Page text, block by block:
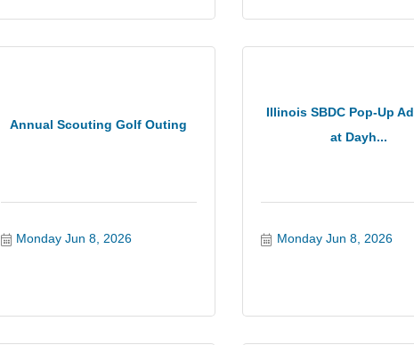
Annual Scouting Golf Outing
Monday Jun 8, 2026
Illinois SBDC Pop-Up
at Dayh...
Monday Jun 8, 2026